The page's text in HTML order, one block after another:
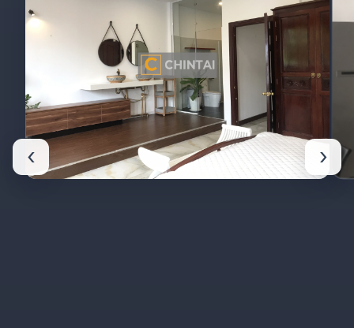
‹ ›